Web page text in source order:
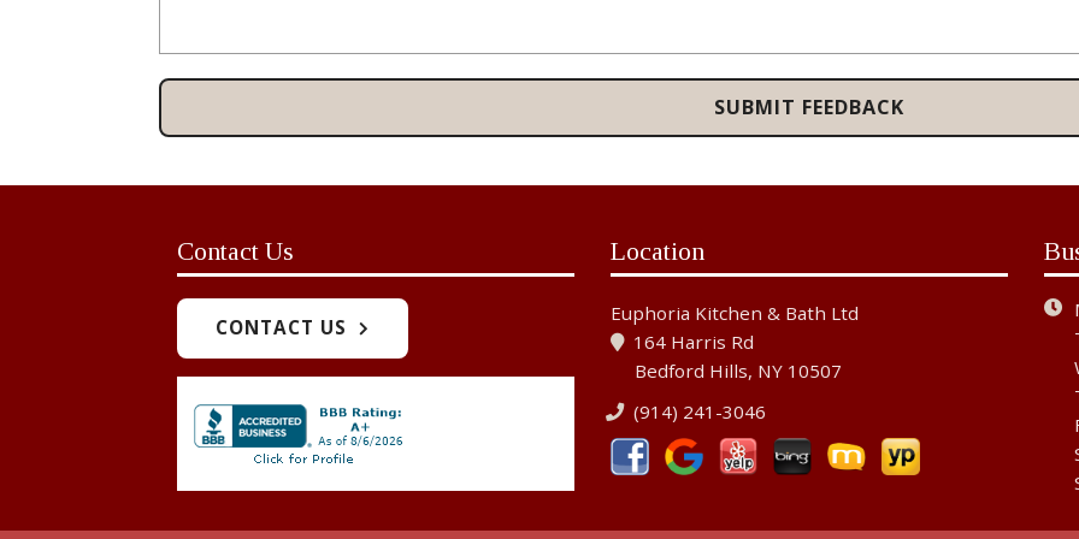
Contact Us
CONTACT US
Location
Euphoria Kitchen & Bath Ltd
164 Harris Rd
Bedford Hills, NY 10507
(914) 241-3046